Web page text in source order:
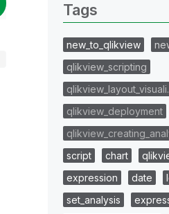
Tags
new_to_qlikview
qlikview_scripting
qlikview_deployment
script
chart
expression
date
set_analysis